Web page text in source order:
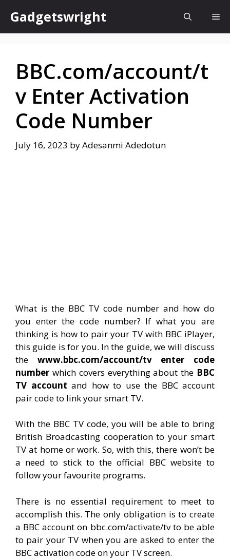
content
Gadgetswright
BBC.com/account/t
v Enter Activation
Code Number
July 16, 2023 byAdesanmi Adedotun
What is the BBC TV code number and how do
you enter the code number? If what you are
thinking is how to pair your TV with BBC iPlayer,
this guide is for you. In the guide, we will discuss
the www.bbc.com/account/tv enter code
number which covers everything about the BBC
TV account and how to use the BBC account
pair code to link your smart TV.
With the BBC TV code, you will be able to bring
British Broadcasting cooperation to your smart
TV at home or work. So, with this, there won’t be
a need to stick to the official BBC website to
follow your favourite programs.
There is no essential requirement to meet to
accomplish this. The only obligation is to create
a BBC account on bbc.com/activate/tv to be able
to pair your TV when you are asked to enter the
BBC activation code on your TV screen.